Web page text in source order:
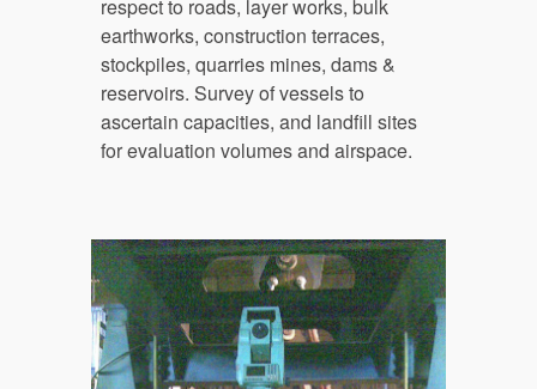
respect to roads, layer works, bulk
earthworks, construction terraces,
stockpiles, quarries mines, dams &
reservoirs. Survey of vessels to
ascertain capacities, and landfill sites
for evaluation volumes and airspace.